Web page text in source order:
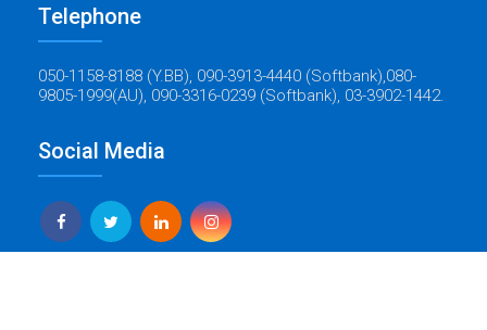
Telephone
050-1158-8188 (Y.BB), 090-3913-4440 (Softbank),080-
9805-1999(AU), 090-3316-0239 (Softbank), 03-3902-1442.
Social Media